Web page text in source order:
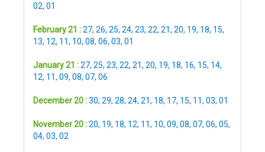
02, 01
February 21 :27, 26, 25, 24, 23, 22, 21, 20, 19, 18, 15,
13, 12, 11, 10, 08, 06, 03, 01
January 21 :27, 25, 23, 22, 21, 20, 19, 18, 16, 15, 14,
12, 11, 09, 08, 07, 06
December 20 :30, 29, 28, 24, 21, 18, 17, 15, 11, 03, 01
November 20 :20, 19, 18, 12, 11, 10, 09, 08, 07, 06, 05,
04, 03, 02